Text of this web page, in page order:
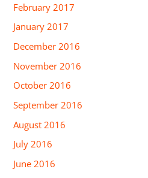
February 2017
January 2017
December 2016
November 2016
October 2016
September 2016
August 2016
July 2016
June 2016